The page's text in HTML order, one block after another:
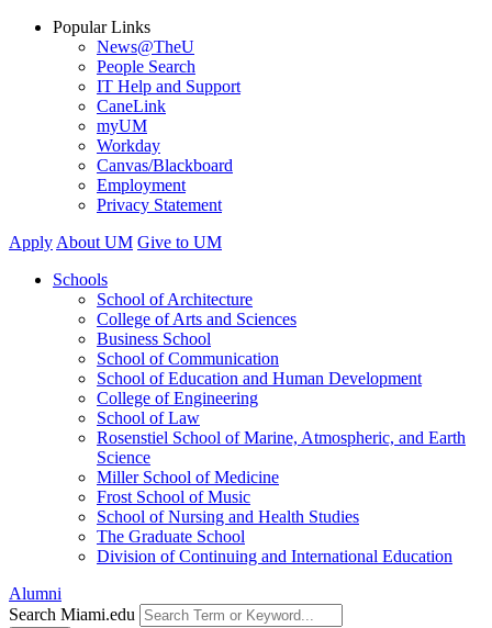
Popular Links
News@TheU
People Search
IT Help and Support
CaneLink
myUM
Workday
Canvas/Blackboard
Employment
Privacy Statement
Apply About UM Give to UM
Schools
School of Architecture
College of Arts and Sciences
Business School
School of Communication
School of Education and Human Development
College of Engineering
School of Law
Rosenstiel School of Marine, Atmospheric, and Earth
Science
Miller School of Medicine
Frost School of Music
School of Nursing and Health Studies
The Graduate School
Division of Continuing and International Education
Alumni
Search Miami.edu